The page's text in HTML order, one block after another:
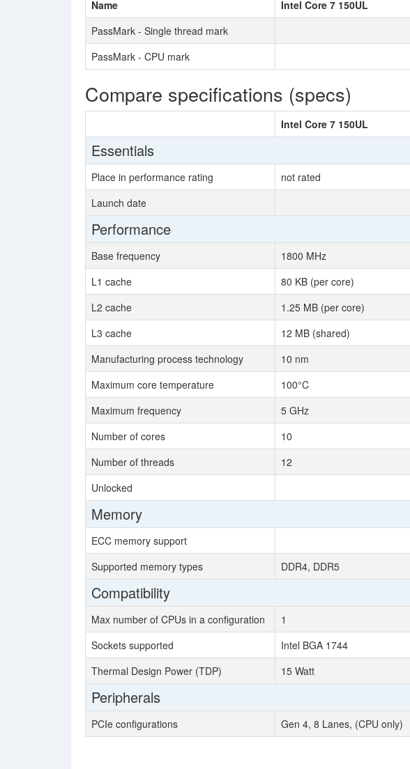
Name Intel Core 7 150UL
PassMark - Single thread mark
PassMark - CPU mark
Compare specifications (specs)
Intel Core 7 150UL
Essentials
Place in performance rating not rated
Launch date
Performance
Base frequency 1800 MHz
L1 cache
80 KB (per core)
L2 cache
1.25 MB (per core)
L3 cache
12 MB (shared)
Manufacturing process technology
10 nm
Maximum core temperature
100°C
Maximum frequency
5 GHz
Number of cores
10
Number of threads
12
Unlocked
Memory
ECC memory support
Supported memory types
DDR4, DDR5
Compatibility
Max number of CPUs in a configuration 1
Sockets supported
Intel BGA 1744
Thermal Design Power (TDP)
15 Watt
Peripherals
PCIe configurations Gen 4, 8 Lanes, (CPU only)